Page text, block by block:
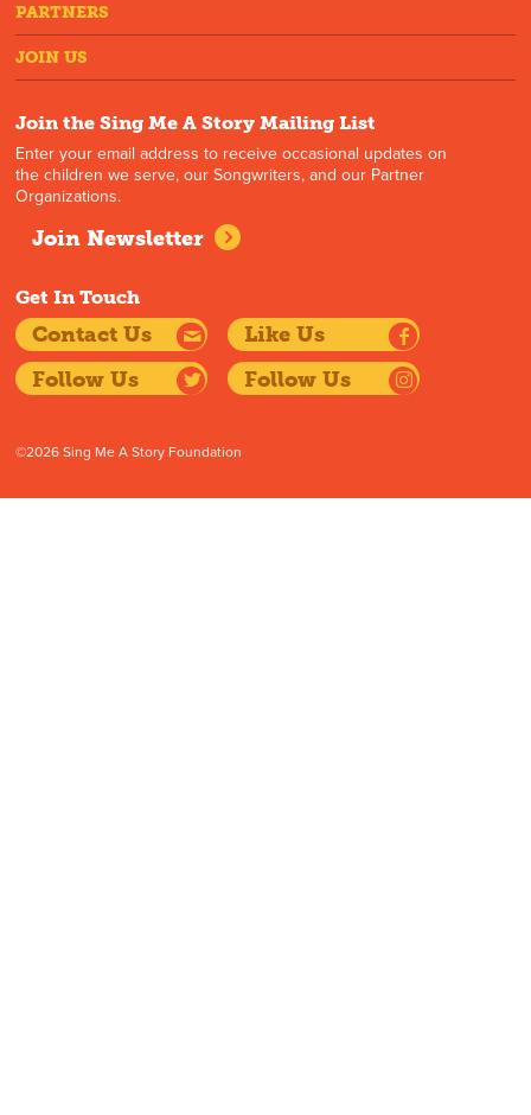
PARTNERS
JOIN US
Join the Sing Me A Story Mailing List
Enter your email address to receive occasional updates on
the children we serve, our Songwriters, and our Partner
Organizations.
Join Newsletter
Get In Touch
Contact Us
Like Us
Follow Us
Follow Us
©2026 Sing Me A Story Foundation